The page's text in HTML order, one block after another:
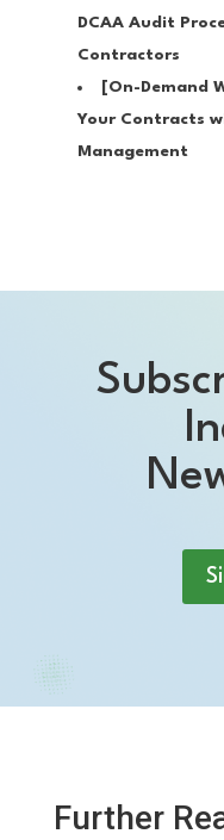
DCAA Audit
Contractors
[On-Demand
Your Contracts
Management
Further